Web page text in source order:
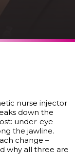
nurse injector
down the
under-eye
the jawline.
change –
why all three are